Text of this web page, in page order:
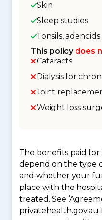
Skin
Sleep studies
Tonsils,
This policy does
Cataracts
Dialysis for
Joint
Weight loss
The benefits paid
depend on the type
and whether your
place with the
treated. See
privatehealth.gov.au